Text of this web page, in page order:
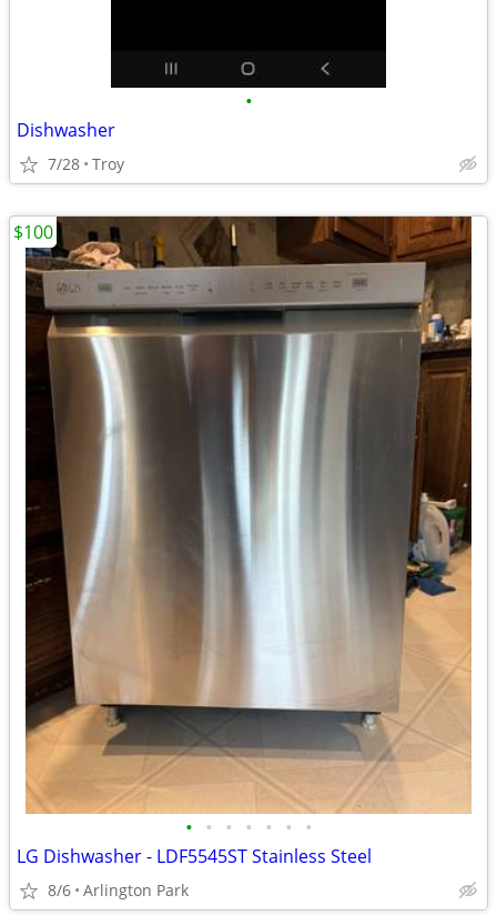
•
Dishwasher
7/28 Troy
• • • • • • •
LG Dishwasher - LDF5545ST Stainless Steel
8/6 Arlington Park
$100